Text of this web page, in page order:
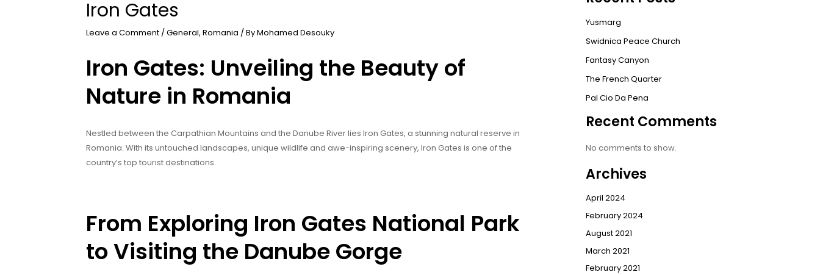
Iron Gates
Leave a Comment / General, Romania / ByMohamed Desouky
Iron Gates: Unveiling the Beauty of
Nature in Romania
Nestled between the Carpathian Mountains and the Danube River lies Iron Gates, a stunning natural reserve in
Romania. With its untouched landscapes, unique wildlife and awe-inspiring scenery, Iron Gates is one of the
country’s top tourist destinations.
From Exploring Iron Gates National Park
to Visiting the Danube Gorge
Yusmarg
Swidnica Peace Church
Fantasy Canyon
The French Quarter
Pal Cio Da Pena
Recent Comments
No comments to show.
Archives
April 2024
February 2024
August 2021
March 2021
February 2021